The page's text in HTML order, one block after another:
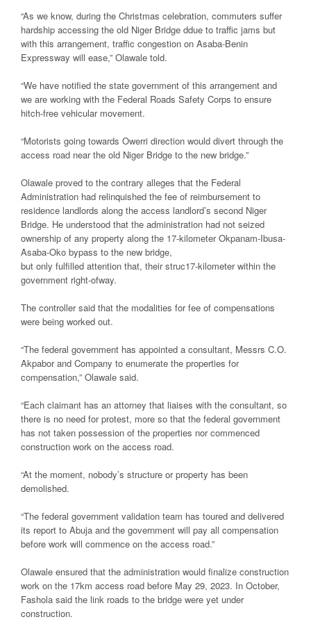
“As we know, during the Christmas celebration, commuters suffer
hardship accessing the old Niger Bridge ddue to traffic jams but
with this arrangement, traffic congestion on Asaba-Benin
Expressway will ease,” Olawale told.
“We have notified the state government of this arrangement and
we are working with the Federal Roads Safety Corps to ensure
hitch-free vehicular movement.
“Motorists going towards Owerri direction would divert through the
access road near the old Niger Bridge to the new bridge.”
Olawale proved to the contrary alleges that the Federal
Administration had relinquished the fee of reimbursement to
residence landlords along the access landlord’s second Niger
Bridge. He understood that the administration had not seized
ownership of any property along the 17-kilometer Okpanam-Ibusa-
Asaba-Oko bypass to the new bridge,
but only fulfilled attention that, their struc17-kilometer within the
government right-ofway.
The controller said that the modalities for fee of compensations
were being worked out.
“The federal government has appointed a consultant, Messrs C.O.
Akpabor and Company to enumerate the properties for
compensation,” Olawale said.
“Each claimant has an attorney that liaises with the consultant, so
there is no need for protest, more so that the federal government
has not taken possession of the properties nor commenced
construction work on the access road.
“At the moment, nobody’s structure or property has been
demolished.
“The federal government validation team has toured and delivered
its report to Abuja and the government will pay all compensation
before work will commence on the access road.”
Olawale ensured that the administration would finalize construction
work on the 17km access road before May 29, 2023. In October,
Fashola said the link roads to the bridge were yet under
construction.